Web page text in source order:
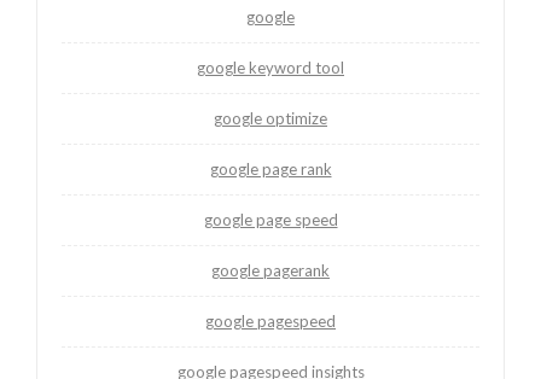
google
google keyword tool
google optimize
google page rank
google page speed
google pagerank
google pagespeed
google pagespeed insights